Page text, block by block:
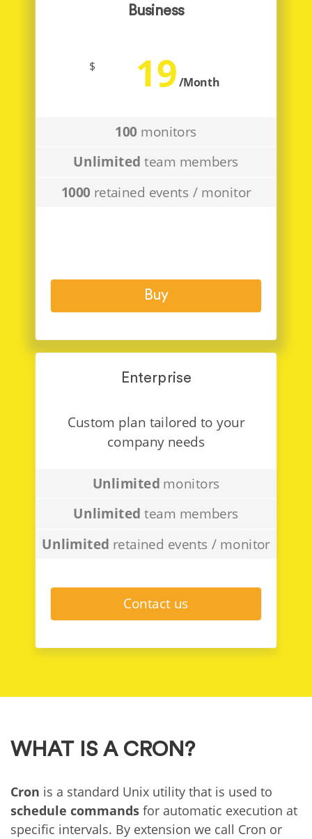
Business
$ 19/Month
100 monitors
Unlimited team members
1000 retained events / monitor
Buy
Enterprise
Custom plan tailored to your
company needs
Unlimited monitors
Unlimited team members
Unlimited retained events / monitor
Contact us
WHAT IS A CRON?
Cron is a standard Unix utility that is used to
schedule commands for automatic execution at
specific intervals. By extension we call Cron or